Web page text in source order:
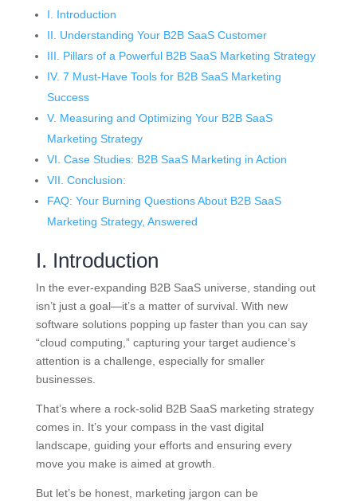
I. Introduction
II. Understanding Your B2B SaaS Customer
III. Pillars of a Powerful B2B SaaS Marketing Strategy
IV. 7 Must-Have Tools for B2B SaaS Marketing
Success
V. Measuring and Optimizing Your B2B SaaS
Marketing Strategy
VI. Case Studies: B2B SaaS Marketing in Action
VII. Conclusion:
FAQ: Your Burning Questions About B2B SaaS
Marketing Strategy, Answered
I. Introduction
In the ever-expanding B2B SaaS universe, standing out
isn’t just a goal—it’s a matter of survival. With new
software solutions popping up faster than you can say
“cloud computing,” capturing your target audience’s
attention is a challenge, especially for smaller
businesses.
That’s where a rock-solid B2B SaaS marketing strategy
comes in. It’s your compass in the vast digital
landscape, guiding your efforts and ensuring every
move you make is aimed at growth.
But let’s be honest, marketing jargon can be